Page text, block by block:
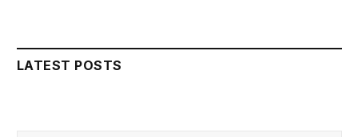
LATEST POSTS